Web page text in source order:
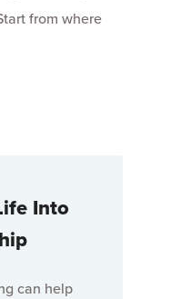
from where
Into
can help